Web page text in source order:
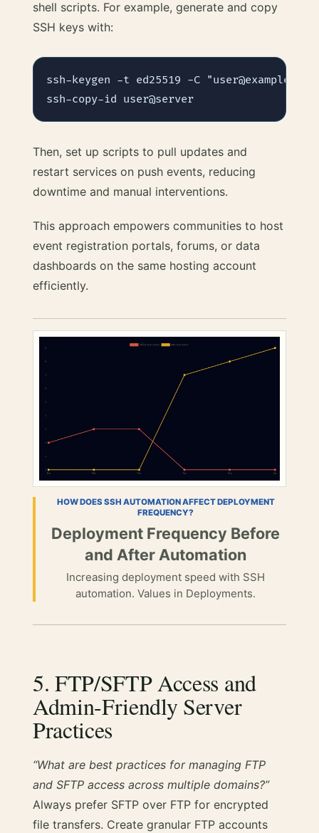
shell scripts. For example, generate and copy
SSH keys with:
ssh-keygen -t ed25519 -C
ssh-copy-id user@server
Then, set up scripts to pull updates and
restart services on push events, reducing
downtime and manual interventions.
This approach empowers communities to host
event registration portals, forums, or data
dashboards on the same hosting account
efficiently.
HOW DOES SSH AUTOMATION AFFECT DEPLOYMENT
FREQUENCY?
Deployment Frequency Before
and After Automation
Increasing deployment speed with SSH
automation. Values in Deployments.
5. FTP/SFTP Access and
Admin-Friendly Server
Practices
“What are best practices for managing FTP
and SFTP access across multiple domains?”
Always prefer SFTP over FTP for encrypted
file transfers. Create granular FTP accounts